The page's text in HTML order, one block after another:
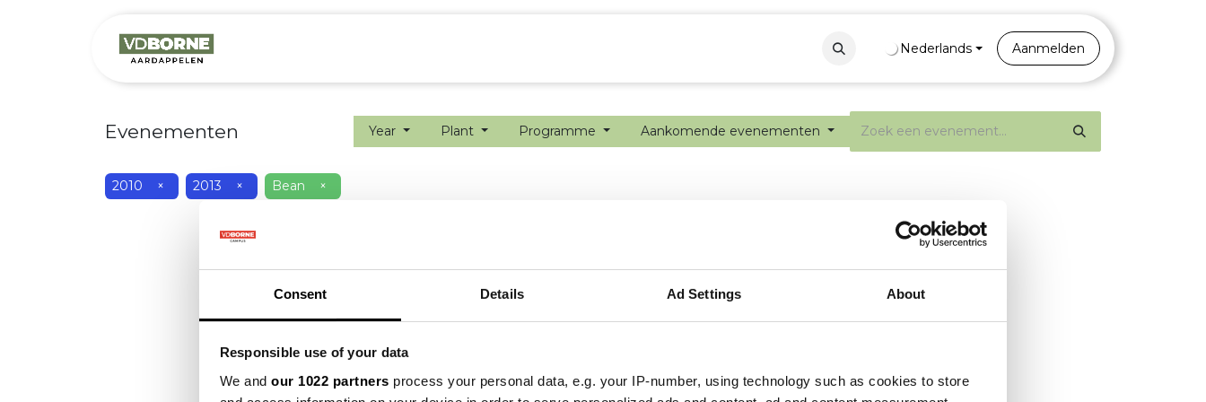
Consent Details Ad Settings About
Responsible use of your data
We and our 1022 partners process your personal data, e.g. your IP-number, using technology such as cookies to store
Contact Portal
Nederlands Aanmelden
Evenementen Year Plant Programme Aankomende evenementen
2010 × 2013 × Bean ×